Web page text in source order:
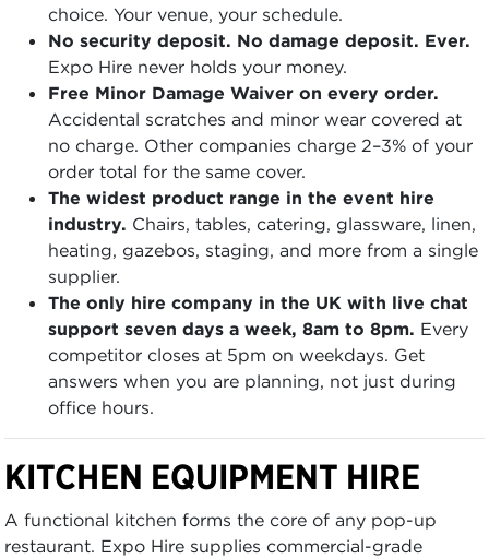
choice. Your venue, your schedule.
No security deposit. No damage deposit. Ever.
Expo Hire never holds your money.
Free Minor Damage Waiver on every order.
Accidental scratches and minor wear covered at
no charge. Other companies charge 2–3% of your
order total for the same cover.
The widest product range in the event hire
industry. Chairs, tables, catering, glassware, linen,
heating, gazebos, staging, and more from a single
supplier.
The only hire company in the UK with live chat
support seven days a week, 8am to 8pm. Every
competitor closes at 5pm on weekdays. Get
answers when you are planning, not just during
office hours.
KITCHEN EQUIPMENT HIRE
A functional kitchen forms the core of any pop-up
restaurant. Expo Hire supplies commercial-grade